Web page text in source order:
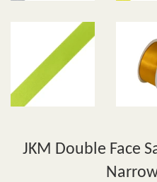
JKM Double Face